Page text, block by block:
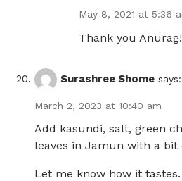
May 8, 2021 at 5:36
Thank you
Surashree Shome says:
March 2, 2023 at 10:40 am
Add kasundi, salt, green
leaves in Jamun with a bit
Let me know how it tastes.